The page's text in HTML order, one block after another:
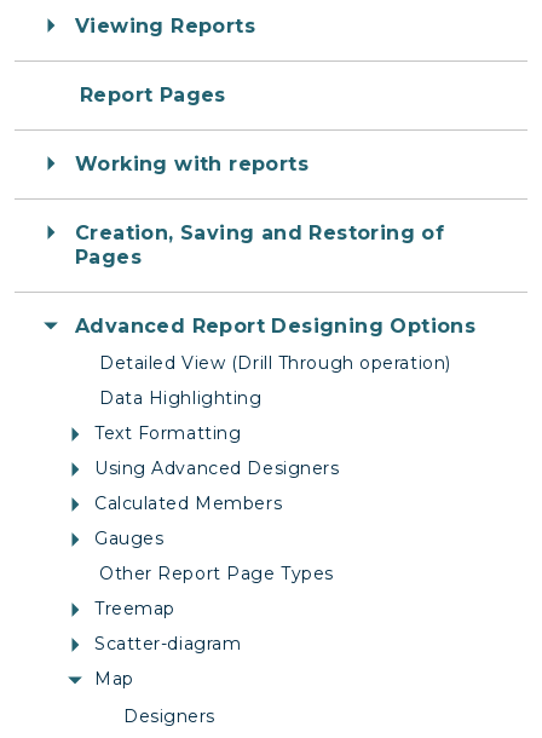
Viewing Reports
Report Pages
Working with reports
Creation, Saving and Restoring of
Pages
Advanced Report Designing Options
Detailed View (Drill Through operation)
Data Highlighting
Text Formatting
Using Advanced Designers
Calculated Members
Gauges
Other Report Page Types
Treemap
Scatter-diagram
Map
Designers